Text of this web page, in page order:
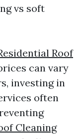
vs soft
Roof
can vary
investing in
often
Cleaning